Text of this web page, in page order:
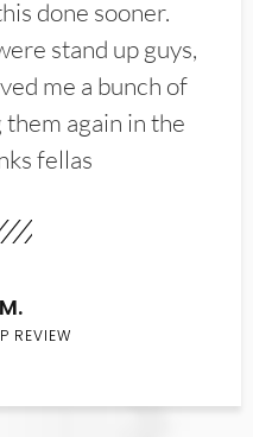
done sooner.
stand up guys,
me a bunch of
again in the
fellas
REVIEW